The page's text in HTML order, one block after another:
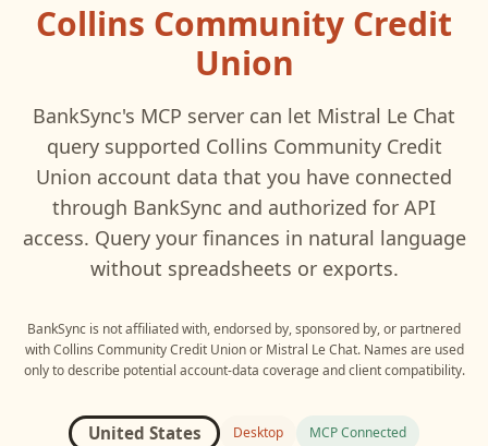
Collins Community Credit
Union
BankSync's MCP server can let Mistral Le Chat
query supported Collins Community Credit
Union account data that you have connected
through BankSync and authorized for API
access. Query your finances in natural language
without spreadsheets or exports.
BankSync is not affiliated with, endorsed by, sponsored by, or partnered
with Collins Community Credit Unionor Mistral Le Chat. Names are used
only to describe potential account-data coverage and client compatibility.
United States Desktop MCP Connected